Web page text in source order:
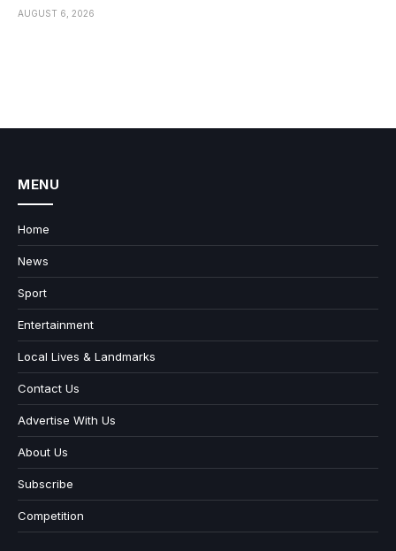
AUGUST 6, 2026
MENU
Home
News
Sport
Entertainment
Local Lives & Landmarks
Contact Us
Advertise With Us
About Us
Subscribe
Competition